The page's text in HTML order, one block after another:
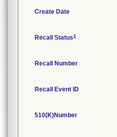
Create Date
Recall Status1
Recall Number
Recall Event ID
510(K)Number